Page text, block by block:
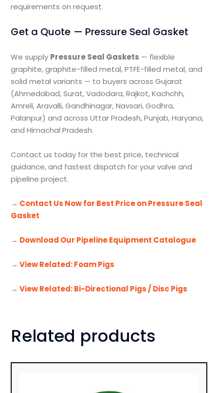
requirements on request.
Get a Quote — Pressure Seal Gasket
We supply Pressure Seal Gaskets — flexible
graphite, graphite-filled metal, PTFE-filled metal, and
solid metal variants — to buyers across Gujarat
(Ahmedabad, Surat, Vadodara, Rajkot, Kachchh,
Amreli, Aravalli, Gandhinagar, Navsari, Godhra,
Palanpur) and across Uttar Pradesh, Punjab, Haryana,
and Himachal Pradesh.
Contact us today for the best price, technical
guidance, and fastest dispatch for your valve and
pipeline project.
→ Contact Us Now for Best Price on Pressure Seal
Gasket
→ Download Our Pipeline Equipment Catalogue
→ View Related: Foam Pigs
→ View Related: Bi-Directional Pigs / Disc Pigs
Related products